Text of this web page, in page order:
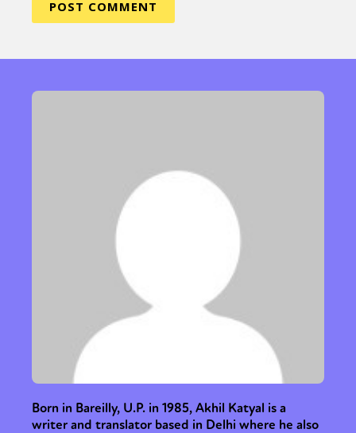
Born in Bareilly, U.P. in 1985, Akhil Katyal is a
writer and translator based in Delhi where he also